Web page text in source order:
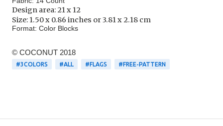
Design area: 21 x 12
Size: 1.50 x 0.86 inches or 3.81 x 2.18 cm
Format: Color Blocks
© COCONUT 2018
#3COLORS #ALL #FLAGS #FREE-PATTERN